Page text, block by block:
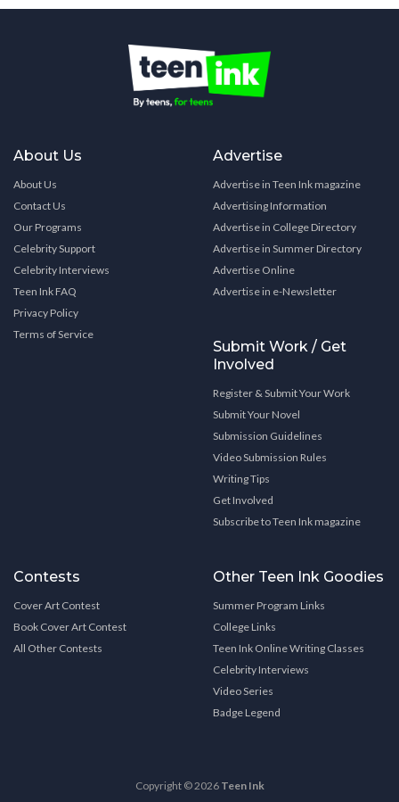
About Us
About Us
Contact Us
Our Programs
Celebrity Support
Celebrity Interviews
Teen Ink FAQ
Privacy Policy
Terms of Service
Advertise
Advertise in Teen Ink magazine
Advertising Information
Advertise in College Directory
Advertise in Summer Directory
Advertise Online
Advertise in e-Newsletter
Submit Work / Get
Involved
Register & Submit Your Work
Submit Your Novel
Submission Guidelines
Video Submission Rules
Writing Tips
Get Involved
Subscribe to Teen Ink magazine
Contests
Cover Art Contest
Book Cover Art Contest
All Other Contests
Other Teen Ink Goodies
Summer Program Links
College Links
Teen Ink Online Writing Classes
Celebrity Interviews
Video Series
Badge Legend
Copyright © 2026 Teen Ink